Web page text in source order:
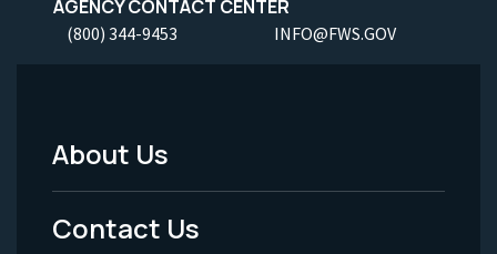
AGENCY CONTACT CENTER
(800) 344-9453 INFO@FWS.GOV
Footer
Menu
About Us
Contact Us